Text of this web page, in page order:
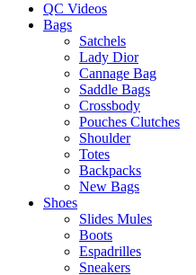
QC Videos
Bags
Satchels
Lady Dior
Cannage Bag
Saddle Bags
Crossbody
Pouches Clutches
Shoulder
Totes
Backpacks
New Bags
Shoes
Slides Mules
Boots
Espadrilles
Sneakers